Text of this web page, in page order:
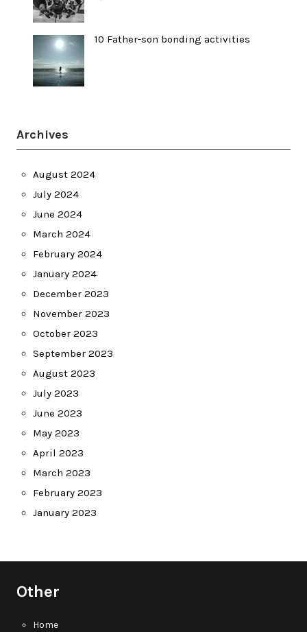
10 Father-son bonding activities
Archives
August 2024
July 2024
June 2024
March 2024
February 2024
January 2024
December 2023
November 2023
October 2023
September 2023
August 2023
July 2023
June 2023
May 2023
April 2023
March 2023
February 2023
January 2023
Other
Home